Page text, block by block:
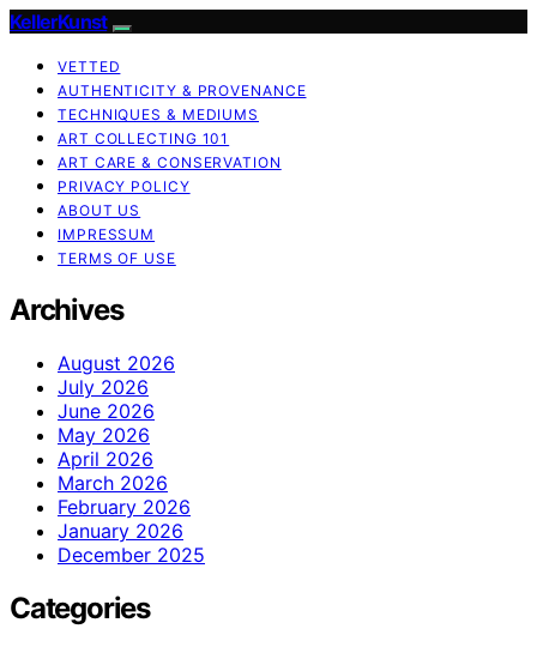
KellerKunst
VETTED
AUTHENTICITY & PROVENANCE
TECHNIQUES & MEDIUMS
ART COLLECTING 101
ART CARE & CONSERVATION
PRIVACY POLICY
ABOUT US
IMPRESSUM
TERMS OF USE
Archives
August 2026
July 2026
June 2026
May 2026
April 2026
March 2026
February 2026
January 2026
December 2025
Categories